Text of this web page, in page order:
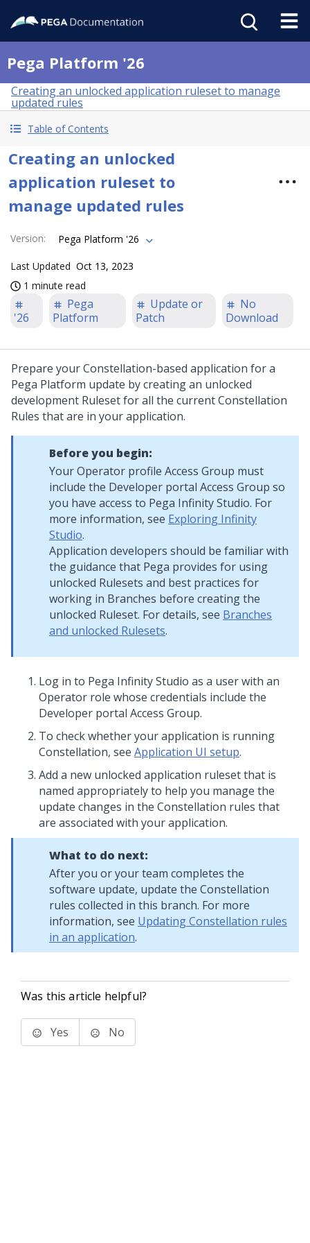
Pega Platform '26
Creating an unlocked application ruleset to manage
updated rules
Table of Contents
Creating an unlocked
application ruleset to
manage updated rules
Version: Pega Platform '26
Last Updated Oct 13, 2023
1 minute read
'26
Pega
Platform
Update or
Patch
No
Download
Prepare yourConstellation-based application for a
Pega Platform update by creating an unlocked
development Ruleset for all the currentConstellation
Rules that are in your application.
Before you begin:
Your Operator profile Access Group must
include the Developer portal Access Group so
you have access to Pega Infinity Studio. For
more information, see Exploring Infinity
Studio.
Application developers should be familiar with
the guidance that Pega provides for using
unlocked Rulesets and best practices for
working in Branches before creating the
unlocked Ruleset. For details, see Branches
and unlocked Rulesets.
Log in to Pega Infinity Studio as a user with an
Operator role whose credentials include the
Developer portal Access Group.
To check whether your application is running
Constellation, see Application UI setup.
Add a new unlocked application ruleset that is
named appropriately to help you manage the
update changes in the Constellation rules that
are associated with your application.
What to do next:
After you or your team completes the
software update, update the Constellation
rules collected in this branch. For more
information, see Updating Constellation rules
in an application.
Was this article helpful?
Yes No